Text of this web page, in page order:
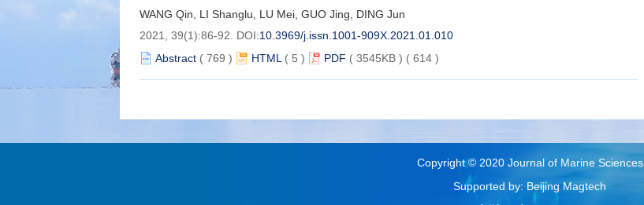
WANG Qin, LI Shanglu, LU Mei, GUO Jing, DING Jun
2021, 39(1):86-92. DOI:10.3969/j.issn.1001-909X.2021.01.010
Abstract ( 769 ) HTML ( 5 ) PDF ( 3545KB ) ( 614 )
Copyright © 2020 Journal of Marine Sciences
Supported by: Beijing Magtech